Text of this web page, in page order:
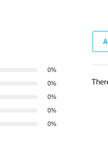
0%
0%
0%
0%
0%